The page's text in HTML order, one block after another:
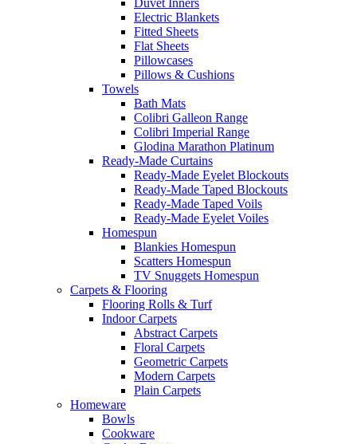
Electric Blankets
Fitted Sheets
Flat Sheets
Pillowcases
Pillows & Cushions
Towels
Bath Mats
Colibri Galleon Range
Colibri Imperial Range
Glodina Marathon Platinum
Ready-Made Curtains
Ready-Made Eyelet Blockouts
Ready-Made Taped Blockouts
Ready-Made Taped Voils
Ready-Made Eyelet Voiles
Homespun
Blankies Homespun
Scatters Homespun
TV Snuggets Homespun
Carpets & Flooring
Flooring Rolls & Turf
Indoor Carpets
Abstract Carpets
Floral Carpets
Geometric Carpets
Modern Carpets
Plain Carpets
Homeware
Bowls
Cookware